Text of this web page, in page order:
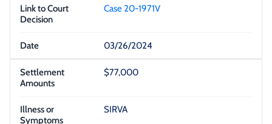
Case 20-1971V
03/26/2024
$77,000
SIRVA